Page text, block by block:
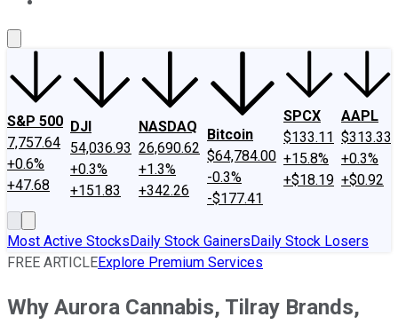
S&P 500
7,757.64
+0.6%
+47.68
DJI
54,036.93
+0.3%
+151.83
NASDAQ
26,690.62
+1.3%
+342.26
Bitcoin
$64,784.00
-0.3%
-$177.41
SPCX
$133.11
+15.8%
+$18.19
AAPL
$313.33
+0.3%
+$0.92
Most Active StocksDaily Stock GainersDaily Stock Losers
FREE ARTICLEExplore Premium Services
Why Aurora Cannabis, Tilray Brands,